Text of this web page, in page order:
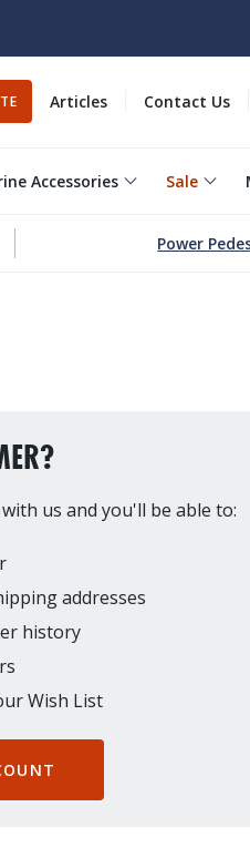
Accessories Sale
Articles Contact Us
Power
us and you'll be able to:
addresses
history
Wish List